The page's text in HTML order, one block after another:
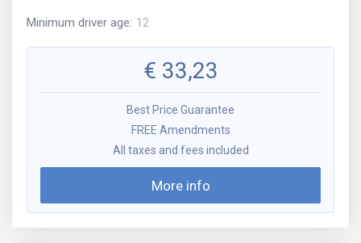
Minimum driver age: 12
€ 33,23
Best Price Guarantee
FREE Amendments
All taxes and fees included
More info